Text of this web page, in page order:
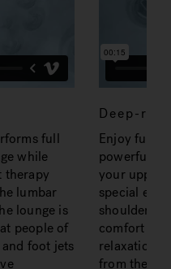
full
while
therapy
lumbar
lounge is
people of
foot jets
Deep-
Enjoy full-
powerful
your upper
special
shoulders.
comfort
relaxation
from the